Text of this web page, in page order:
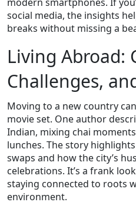
social media, the insights
breaks without missing a
Living Abroad:
Challenges,
Moving to a new country
movie set. One author
Indian, mixing chai
lunches. The story
swaps and how the city’s
celebrations. It’s a frank
staying connected to roots
environment.